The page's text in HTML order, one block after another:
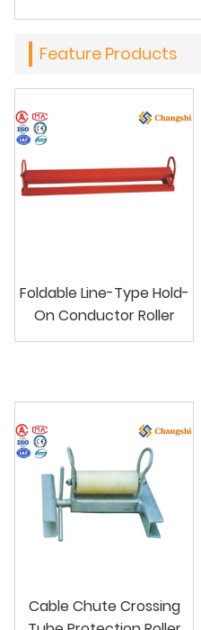
Feature Products
Foldable Line-Type Hold-
On Conductor Roller
Cable Chute Crossing